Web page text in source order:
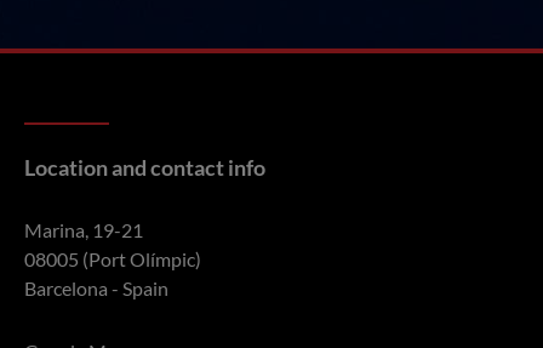
Location and contact info
Marina, 19-21
08005 (Port Olímpic)
Barcelona - Spain